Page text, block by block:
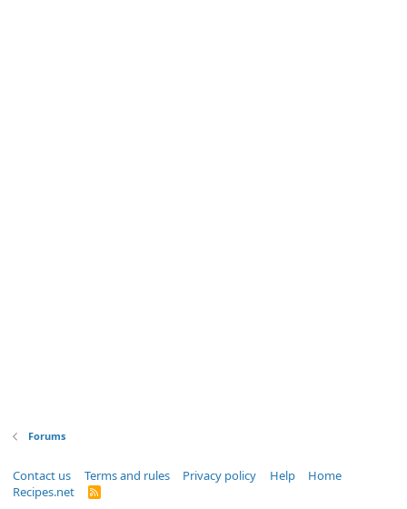
Forums
Contact us Terms and rules Privacy policy Help
Home
Recipes.net
R